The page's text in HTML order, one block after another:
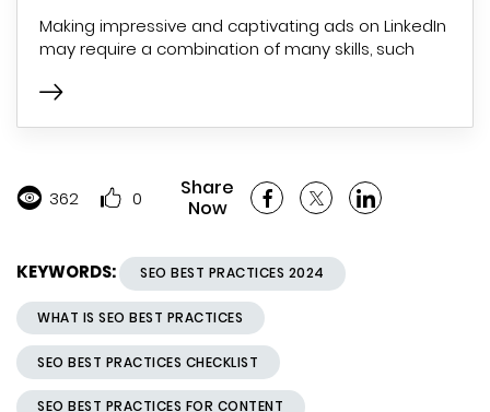
Making impressive and captivating ads on LinkedIn
may require a combination of many skills, such
362 0
Share
Now
KEYWORDS: SEO BEST PRACTICES 2024
WHAT IS SEO BEST PRACTICES
SEO BEST PRACTICES CHECKLIST
SEO BEST PRACTICES FOR CONTENT